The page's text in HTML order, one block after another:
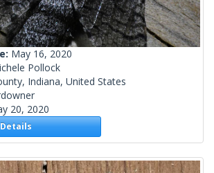
May 16, 2020
Pollock
Indiana, United States
20, 2020